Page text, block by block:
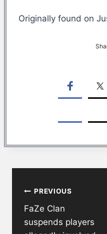
Originally found on
navigation
PREVIOUS
FaZe Clan
suspends players